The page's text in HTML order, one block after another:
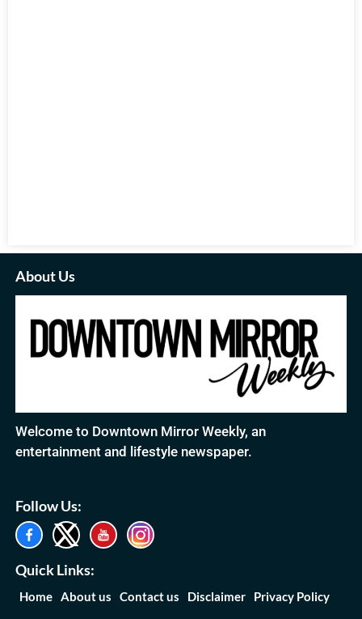
About Us
Welcome to Downtown Mirror Weekly, an
entertainment and lifestyle newspaper.
Follow Us:
Quick Links:
Home About us Contact us Disclaimer Privacy Policy